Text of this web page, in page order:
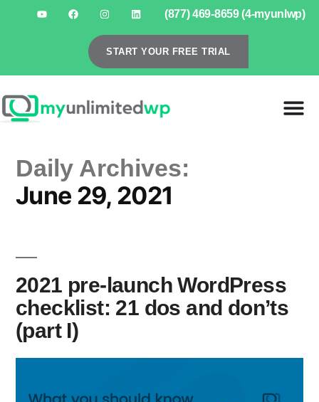
(877) 469-8659 (4-myunlwp)
START YOUR FREE TRIAL
Daily Archives:
June 29, 2021
2021 pre-launch WordPress
checklist: 21 dos and don’ts
(part I)